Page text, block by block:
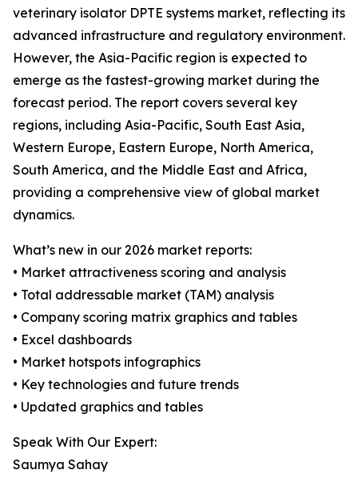
veterinary isolator DPTE systems market, reflecting its
advanced infrastructure and regulatory environment.
However, the Asia-Pacific region is expected to
emerge as the fastest-growing market during the
forecast period. The report covers several key
regions, including Asia-Pacific, South East Asia,
Western Europe, Eastern Europe, North America,
South America, and the Middle East and Africa,
providing a comprehensive view of global market
dynamics.
What’s new in our 2026 market reports:
• Market attractiveness scoring and analysis
• Total addressable market (TAM) analysis
• Company scoring matrix graphics and tables
• Excel dashboards
• Market hotspots infographics
• Key technologies and future trends
• Updated graphics and tables
Speak With Our Expert:
Saumya Sahay